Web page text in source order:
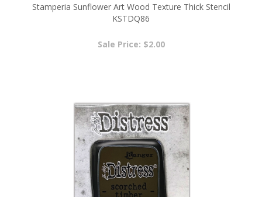
Sale Price: $2.00